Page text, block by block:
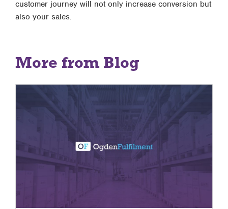
customer journey will not only increase conversion but
also your sales.
More from Blog